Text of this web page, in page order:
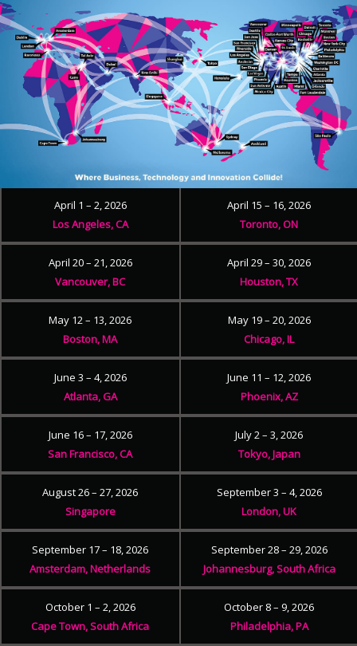
April 1 – 2, 2026
Los Angeles, CA
April 15 – 16, 2026
Toronto, ON
April 20 – 21, 2026
Vancouver, BC
April 29 – 30, 2026
Houston, TX
May 12 – 13, 2026
Boston, MA
May 19 – 20, 2026
Chicago, IL
June 3 – 4, 2026
Atlanta, GA
June 11 – 12, 2026
Phoenix, AZ
June 16 – 17, 2026
San Francisco, CA
July 2 – 3, 2026
Tokyo, Japan
August 26 – 27, 2026
Singapore
September 3 – 4, 2026
London, UK
September 17 – 18, 2026
Amsterdam, Netherlands
September 28 – 29, 2026
Johannesburg, South Africa
October 1 – 2, 2026
Cape Town, South Africa
October 8 – 9, 2026
Philadelphia, PA